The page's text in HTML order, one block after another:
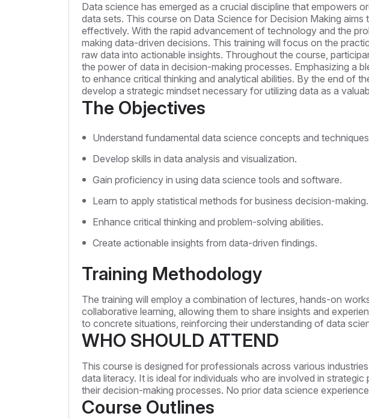
Data science has emerged as a crucial discipline that empowers
data sets. This course on Data Science for Decision Making
effectively. With the rapid advancement of technology and the
making data-driven decisions. This training will focus on the
raw data into actionable insights. Throughout the course,
the power of data in decision-making processes. Emphasizing a
to enhance critical thinking and analytical abilities. By the end of
develop a strategic mindset necessary for utilizing data as a
The Objectives
Understand fundamental data science concepts and
Develop skills in data analysis and visualization.
Gain proficiency in using data science tools and software.
Learn to apply statistical methods for business decision-making.
Enhance critical thinking and problem-solving abilities.
Create actionable insights from data-driven findings.
Training Methodology
The training will employ a combination of lectures, hands-on
collaborative learning, allowing them to share insights and
to concrete situations, reinforcing their understanding of data
WHO SHOULD ATTEND
This course is designed for professionals across various
data literacy. It is ideal for individuals who are involved in
their decision-making processes. No prior data science
Course Outlines